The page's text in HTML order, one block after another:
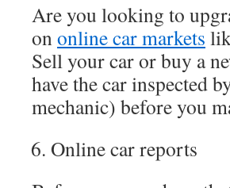
Are you looking to
ononline car markets
Sell your car or buy a
have the car inspected
mechanic) before you
Online car reports